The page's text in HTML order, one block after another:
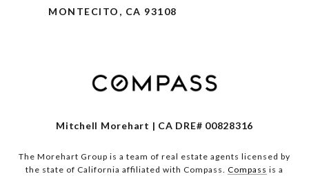
MONTECITO, CA 93108
Mitchell Morehart | CA DRE# 00828316
The Morehart Group is a team of real estate agents licensed by
the state of California affiliated with Compass. Compass is a